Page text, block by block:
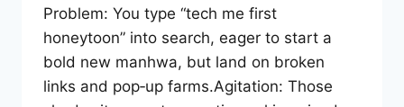
Problem: You type “tech me first
honeytoon” into search, eager to start a
bold new manhwa, but land on broken
links and pop‑up farms.Agitation: Those